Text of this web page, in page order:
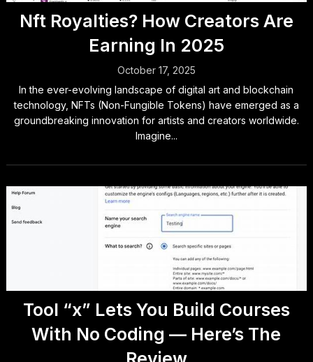
Nft Royalties? How Creators Are
Earning In 2025
October 17, 2025
In the ever-evolving landscape of digital art and blockchain
technology, NFTs (Non-Fungible Tokens) have emerged as a
groundbreaking innovation for artists and creators worldwide.
Imagine...
Tool “x” Lets You Build Courses
With No Coding — Here’s The